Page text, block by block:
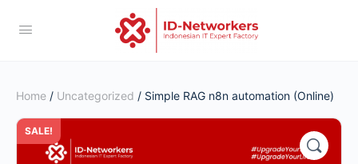
Home / Uncategorized / Simple RAG n8n automation (Online)
SALE!